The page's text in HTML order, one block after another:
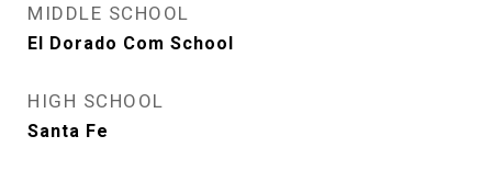
MIDDLE SCHOOL
El Dorado Com School
HIGH SCHOOL
Santa Fe